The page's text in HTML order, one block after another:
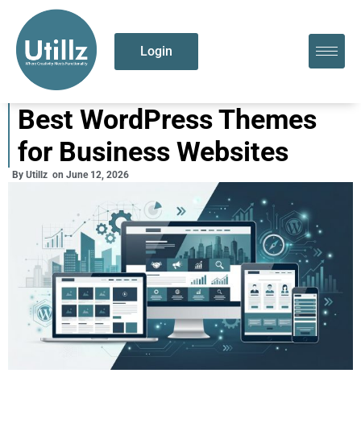
Login
Best WordPress Themes
for Business Websites
By Utillz on June 12, 2026